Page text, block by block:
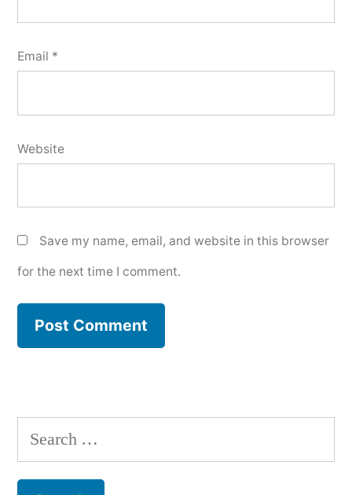
Email *
Website
Save my name, email, and website in this browser
for the next time I comment.
Search
for: